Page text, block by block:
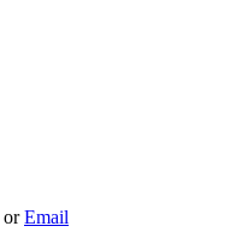
orEmail